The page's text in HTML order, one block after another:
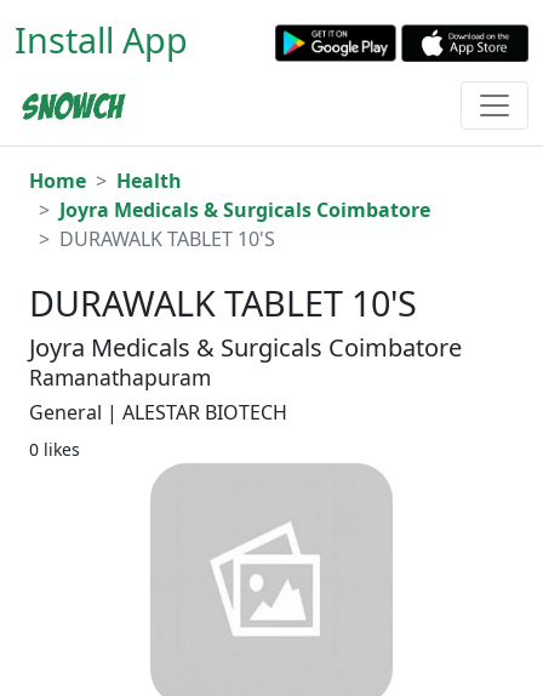
Install App
Home
Health
Joyra Medicals & Surgicals Coimbatore
DURAWALK TABLET 10'S
DURAWALK TABLET 10'S
Joyra Medicals & Surgicals Coimbatore
Ramanathapuram
General | ALESTAR BIOTECH
0 likes